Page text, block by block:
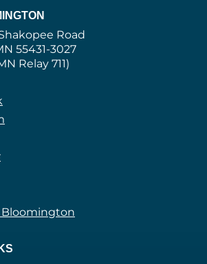
Road
55431-3027
Relay 711)
Bloomington